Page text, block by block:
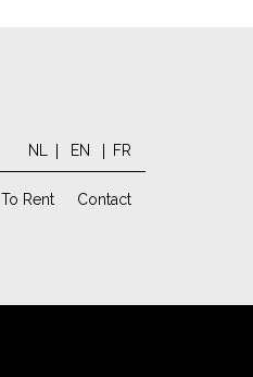
NL EN FR
To Rent Contact